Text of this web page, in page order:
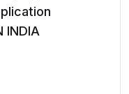
INDIA